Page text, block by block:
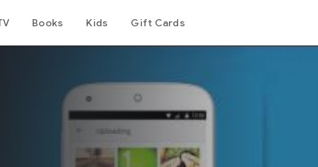
Books Kids Gift Cards